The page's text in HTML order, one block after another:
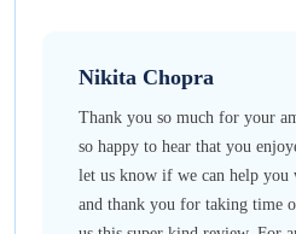
Nikita Chopra
Thank you so much for your
so happy to hear that you
let us know if we can help
and thank you for taking time